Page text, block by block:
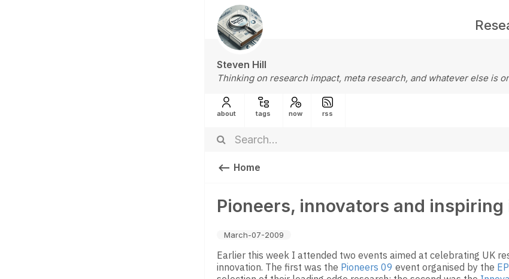
Steven Hill
Thinking on research impact, meta research, and whatever else is
about tags now rss
Home
Pioneers, innovators and inspiring
March-07-2009
Earlier this week I attended two events aimed at celebrating UK
innovation. The first was the Pioneers 09 event organised by the